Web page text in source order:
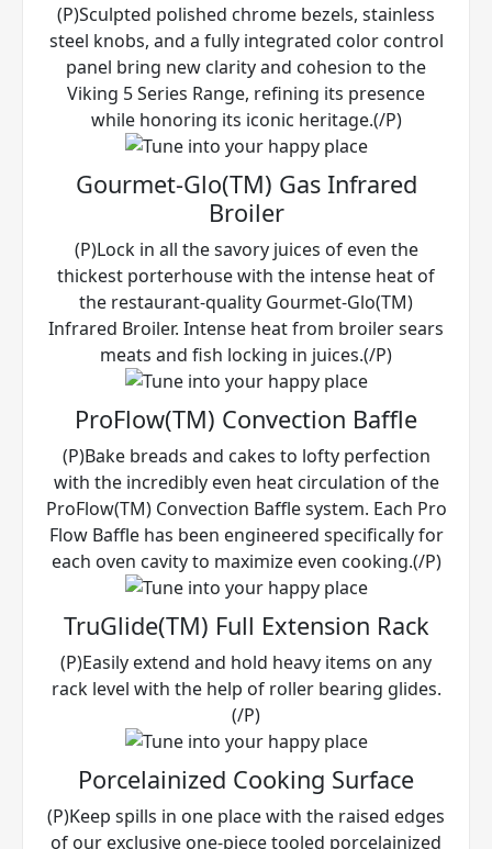
(P)Sculpted polished chrome bezels, stainless
steel knobs, and a fully integrated color control
panel bring new clarity and cohesion to the
Viking 5 Series Range, refining its presence
while honoring its iconic heritage.(/P)
Gourmet-Glo(TM) Gas Infrared
Broiler
(P)Lock in all the savory juices of even the
thickest porterhouse with the intense heat of
the restaurant-quality Gourmet-Glo(TM)
Infrared Broiler. Intense heat from broiler sears
meats and fish locking in juices.(/P)
ProFlow(TM) Convection Baffle
(P)Bake breads and cakes to lofty perfection
with the incredibly even heat circulation of the
ProFlow(TM) Convection Baffle system. Each Pro
Flow Baffle has been engineered specifically for
each oven cavity to maximize even cooking.(/P)
TruGlide(TM) Full Extension Rack
(P)Easily extend and hold heavy items on any
rack level with the help of roller bearing glides.
(/P)
Porcelainized Cooking Surface
(P)Keep spills in one place with the raised edges
of our exclusive one-piece tooled porcelainized